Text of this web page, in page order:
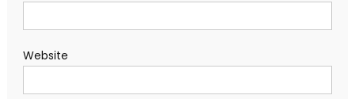
Website